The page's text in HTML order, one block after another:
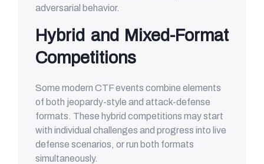
adversarial behavior.
Hybrid and Mixed-Format
Competitions
Some modern CTF events combine elements
of both jeopardy-style and attack-defense
formats. These hybrid competitions may start
with individual challenges and progress into live
defense scenarios, or run both formats
simultaneously.